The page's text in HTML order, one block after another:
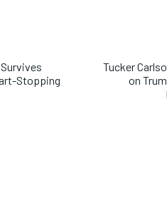
Stopping
Tucker
on